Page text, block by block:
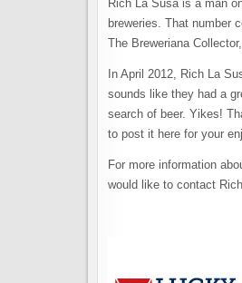
Rich La Susa is a man
breweries. That number
The Breweriana
In April 2012, Rich La
sounds like they had a
search of beer. Yikes!
to post it here for your
For more information
would like to contact